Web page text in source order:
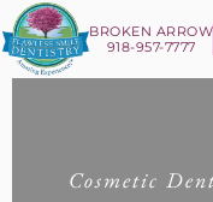
BROKEN ARROW
918-957-7777
Cosmetic